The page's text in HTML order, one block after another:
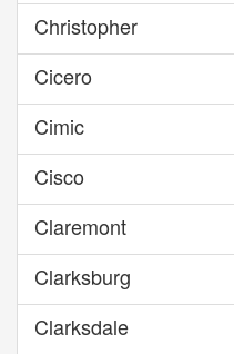
Christopher
Cicero
Cimic
Cisco
Claremont
Clarksburg
Clarksdale